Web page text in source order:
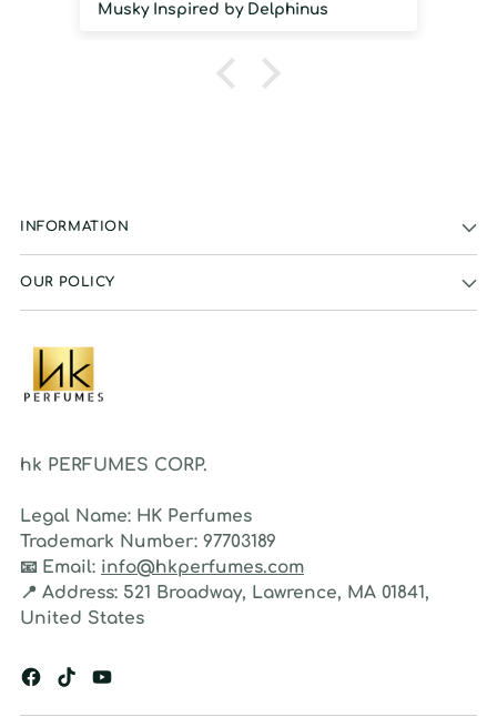
Musky Inspired by Delphinus
INFORMATION
OUR POLICY
hk PERFUMES CORP.
Legal Name: HK Perfumes
Trademark Number: 97703189
📧 Email: info@hkperfumes.com
📍 Address: 521 Broadway, Lawrence, MA 01841,
United States